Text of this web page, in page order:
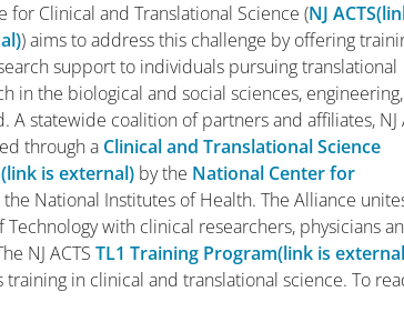
for Clinical and Translational Science (NJ ACTS
) aims to address this challenge by offering
support to individuals pursuing translational
in the biological and social sciences,
A statewide coalition of partners and affiliates, NJ
through a Clinical and Translational Science
(link is external) by the National Center for
the National Institutes of Health. The Alliance
with clinical researchers, physicians
NJ ACTSTL1 Training Program(link is
in clinical and translational science. To